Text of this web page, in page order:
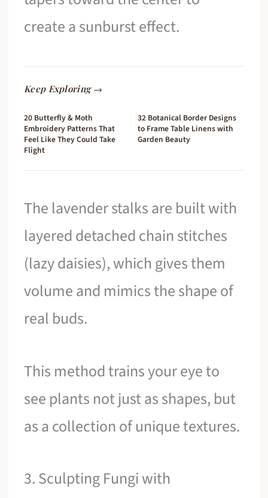
create a sunburst effect.
Keep Exploring →
20 Butterfly & Moth
Embroidery Patterns That
Feel Like They Could Take
Flight
32 Botanical Border Designs
to Frame Table Linens with
Garden Beauty
The lavender stalks are built with
layered detached chain stitches
(lazy daisies), which gives them
volume and mimics the shape of
real buds.
This method trains your eye to
see plants not just as shapes, but
as a collection of unique textures.
3. Sculpting Fungi with